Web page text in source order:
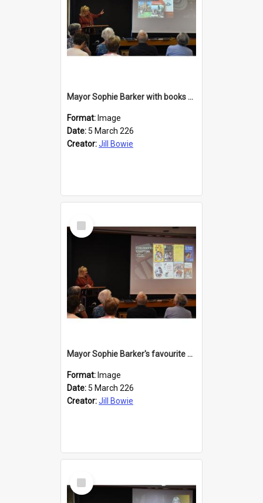
Mayor Sophie Barker with books about Larnach's Castle
Format: Image
Date: 5 March 226
Creator:Jill Bowie
Select
Item
Mayor Sophie Barker's favourite children's books
Format: Image
Date: 5 March 226
Creator:Jill Bowie
Select
Item